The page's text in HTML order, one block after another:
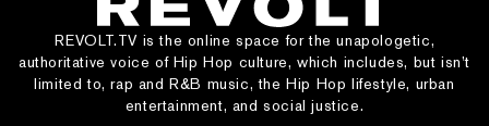
REVOLT.TV is the online space for the unapologetic,
authoritative voice of Hip Hop culture, which includes, but isn’t
limited to, rap and R&B music, the Hip Hop lifestyle, urban
entertainment, and social justice.